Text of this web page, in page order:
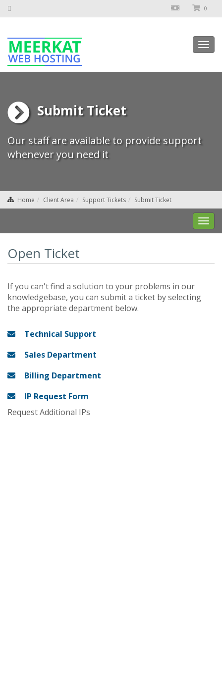
0
Submit Ticket
Our staff are available to provide support
whenever you need it
Home Client Area Support Tickets Submit Ticket
Open Ticket
If you can't find a solution to your problems in our
knowledgebase, you can submit a ticket by selecting
the appropriate department below.
Technical Support
Sales Department
Billing Department
IP Request Form
Request Additional IPs